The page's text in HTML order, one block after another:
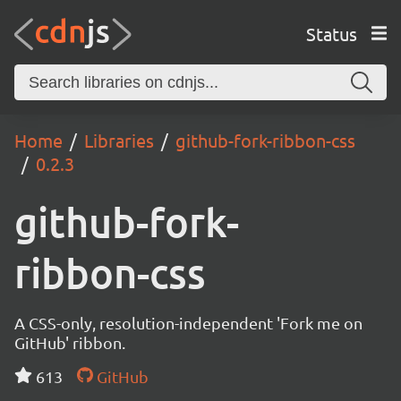
Status
Home Libraries
github-fork-ribbon-css
0.2.3
github-fork-
ribbon-css
A CSS-only, resolution-independent 'Fork me on
GitHub' ribbon.
613
GitHub